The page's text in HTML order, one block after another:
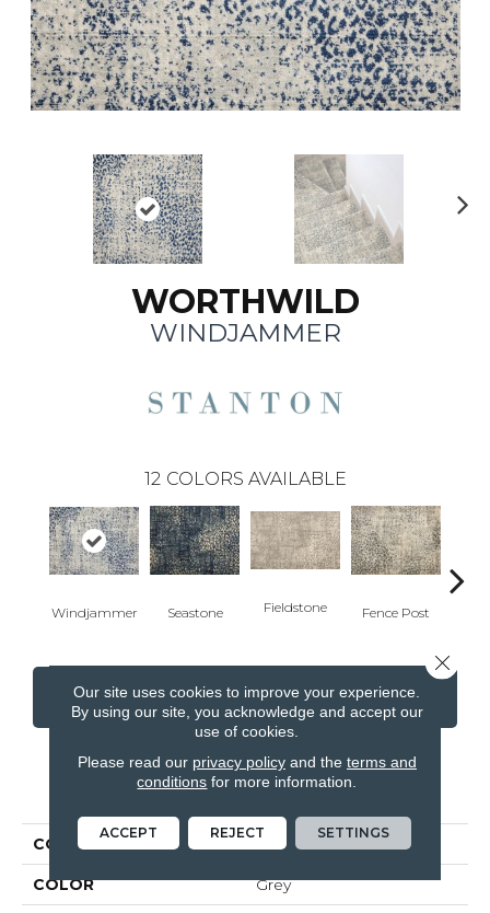
WORTHWILD
WINDJAMMER
12 COLORS AVAILABLE
Windjammer Seastone Fieldstone Fence Post
CONTACT US FINANCING
PRODUCT ATTRIBUTES
COLLECTION Worthwild
COLOR Grey
Our site uses cookies to improve your experience.
By using our site, you acknowledge and accept our
use of cookies.
Please read our privacy policyand the terms and
conditions for more information.
ACCEPT REJECT SETTINGS
Close